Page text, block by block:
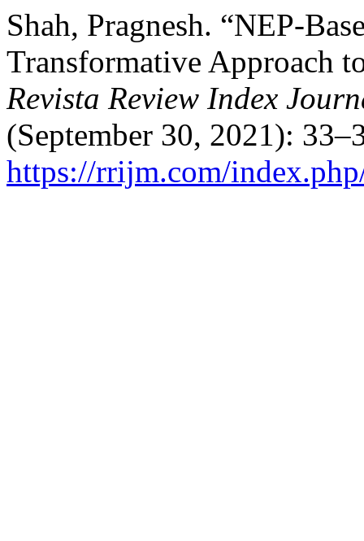
Shah, Pragnesh. “NEP-
Transformative Approach
Revista Review Index
(September 30, 2021):
https://rrijm.com/